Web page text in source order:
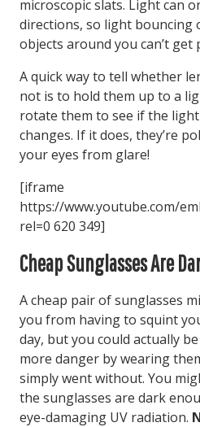
microscopic slats. Light can
directions, so light
objects around you can’t get
A quick way to tell whether
not is to hold them up to a
rotate them to see if the
changes. If it does, they’re
your eyes from glare!
[iframe
https://www.youtube.com/
rel=0 620 349]
Cheap Sunglasses Are
A cheap pair of sunglasses
you from having to squint
day, but you could actually
more danger by wearing
simply went without. You
the sunglasses are dark
eye-damaging UV radiation.